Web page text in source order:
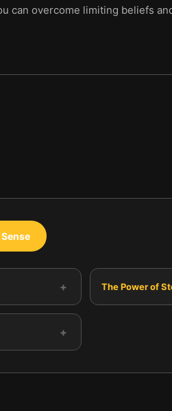
can overcome limiting beliefs
+ The Power of
+